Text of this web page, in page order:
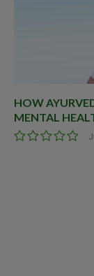
HOW
MENTAL